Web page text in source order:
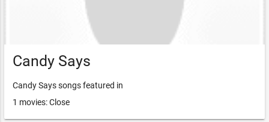
Candy Says
Candy Says songs featured in
1 movies: Close